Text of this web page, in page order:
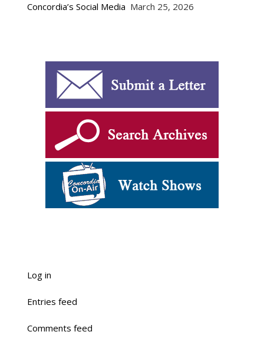
Concordia’s Social Media March 25, 2026
Log in
Entries feed
Comments feed